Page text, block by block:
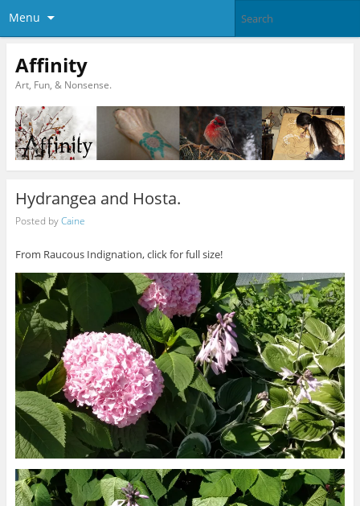
Menu
Affinity
Art, Fun, & Nonsense.
Hydrangea and Hosta.
Posted byCaine
From Raucous Indignation, click for full size!